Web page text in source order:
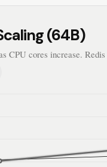
(64B)
CPU cores increase.